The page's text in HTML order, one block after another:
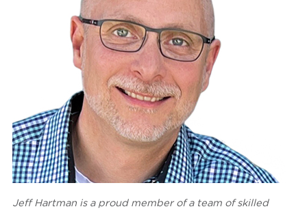
Jeff Hartman is a proud member of a team of skilled